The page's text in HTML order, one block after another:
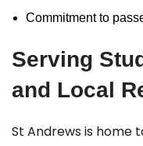
Commitment to
Serving
and Local
St Andrews is home